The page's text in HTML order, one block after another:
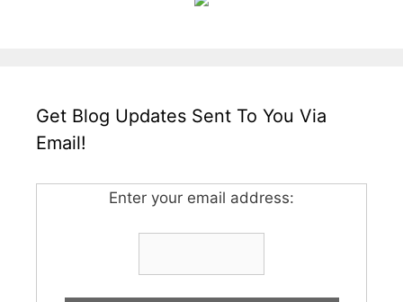
Get Blog Updates Sent To You Via
Email!
Enter your email address: